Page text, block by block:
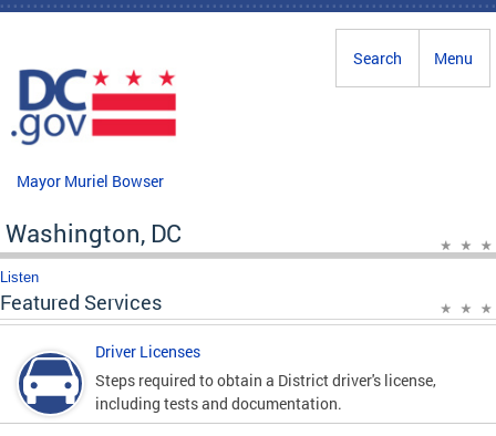
Skip to main content
Menu
Search
Mayor Muriel Bowser
Washington, DC
Listen
Featured Services
Driver Licenses
Steps required to obtain a District driver's license,
including tests and documentation.